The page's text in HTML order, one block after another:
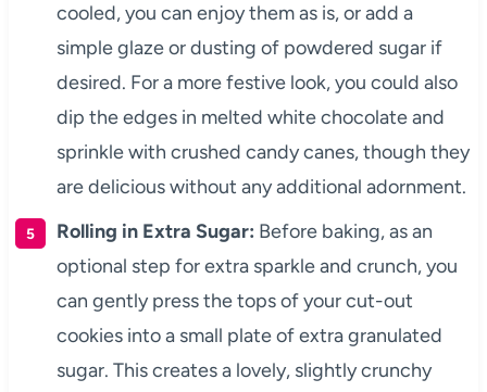
cooled, you can enjoy them as is, or add a
simple glaze or dusting of powdered sugar if
desired. For a more festive look, you could also
dip the edges in melted white chocolate and
sprinkle with crushed candy canes, though they
are delicious without any additional adornment.
Rolling in Extra Sugar: Before baking, as an
optional step for extra sparkle and crunch, you
can gently press the tops of your cut-out
cookies into a small plate of extra granulated
sugar. This creates a lovely, slightly crunchy